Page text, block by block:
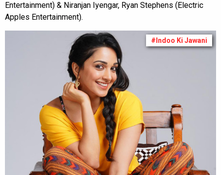
Entertainment) & Niranjan Iyengar, Ryan Stephens (Electric
Apples Entertainment).
#Indoo Ki Jawani